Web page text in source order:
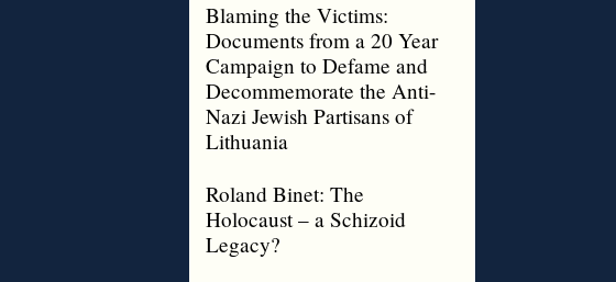
Blaming the Victims:
Documents from a 20 Year
Campaign to Defame and
Decommemorate the Anti-
Nazi Jewish Partisans of
Lithuania
Roland Binet: The
Holocaust – a Schizoid
Legacy?